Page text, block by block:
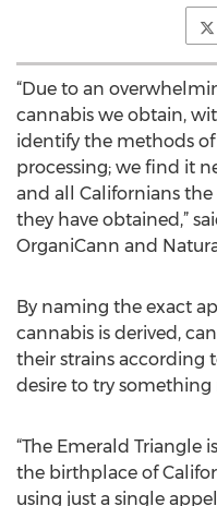
“Due to an
cannabis we obtain,
identify the methods
processing; we find it
and all Californians
they have obtained,”
OrganiCann and
By naming the exact
cannabis is derived,
their strains according
desire to try something
“The Emerald Triangle
the birthplace of
using just a single